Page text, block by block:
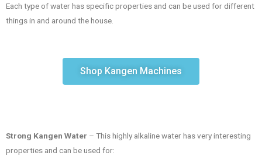
Each type of water has specific properties and can be used for different
things in and around the house.
Shop Kangen Machines
Strong Kangen Water – This highly alkaline water has very interesting
properties and can be used for: